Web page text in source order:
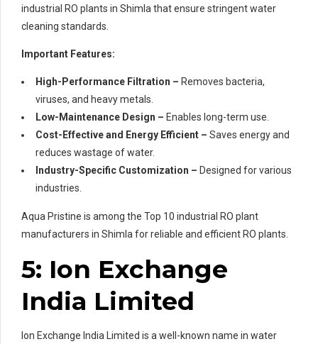
industrial RO plants in Shimla that ensure stringent water
cleaning standards.
Important Features:
High-Performance Filtration – Removes bacteria,
viruses, and heavy metals.
Low-Maintenance Design – Enables long-term use.
Cost-Effective and Energy Efficient – Saves energy and
reduces wastage of water.
Industry-Specific Customization – Designed for various
industries.
Aqua Pristine is among the Top 10 industrial RO plant
manufacturers in Shimla for reliable and efficient RO plants.
5: Ion Exchange
India Limited
Ion Exchange India Limited is a well-known name in water